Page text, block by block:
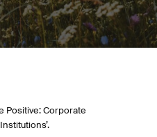
Positive: Corporate